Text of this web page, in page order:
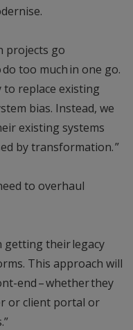
projects go
too much in one go.
to replace existing
bias. Instead, we
existing systems
by transformation. ”
to overhaul
getting their legacy
This approach will
end – whether they
or client portal or